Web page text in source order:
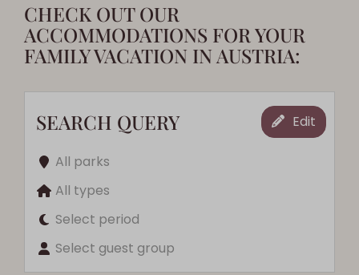
CHECK OUT OUR
ACCOMMODATIONS FOR YOUR
FAMILY VACATION IN AUSTRIA:
SEARCH QUERY Edit
All parks
All types
Select period
Select guest group